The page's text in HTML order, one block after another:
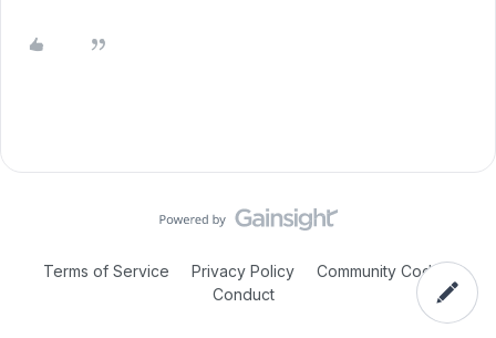
Terms of Service Privacy Policy
Community Code of
Conduct